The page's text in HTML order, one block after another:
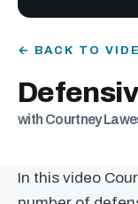
← BACK TO
with Courtney
In this video